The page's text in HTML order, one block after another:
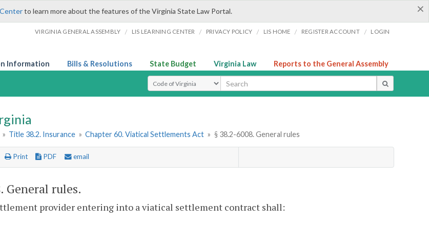
×
to learn more about the features of the Virginia State Law Portal.
VIRGINIA GENERAL ASSEMBLY / LIS LEARNING CENTER / PRIVACY POLICY / LIS HOME / REGISTER ACCOUNT / LOGIN
Information Bills & Resolutions State Budget Virginia Law Reports to the General Assembly
Select Search Type
» Title 38.2. Insurance » Chapter 60. Viatical Settlements Act » § 38.2-6008. General rules
Print PDF email
. General rules.
provider entering into a viatical settlement contract shall: